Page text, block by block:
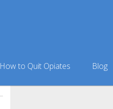
How to Quit Opiates Blog